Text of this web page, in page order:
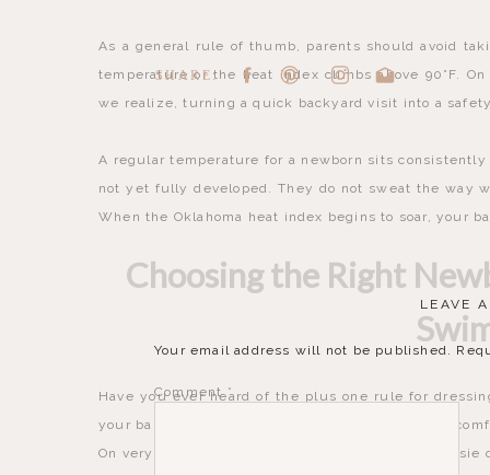
As a general rule of thumb, parents should avoid
temperature or the heat index climbs above 90°F.
we realize, turning a quick backyard visit into a
A regular temperature for a newborn sits consistently
not yet fully developed. They do not sweat the way
When the Oklahoma heat index begins to soar, your
Choosing the Right
Have you ever heard of the plus one rule for
your baby in just one more layer than you would
On very hot days, a simple, lightweight cotton onesie
SHARE:
LEAVE
Your email address will not be published.
Comment*